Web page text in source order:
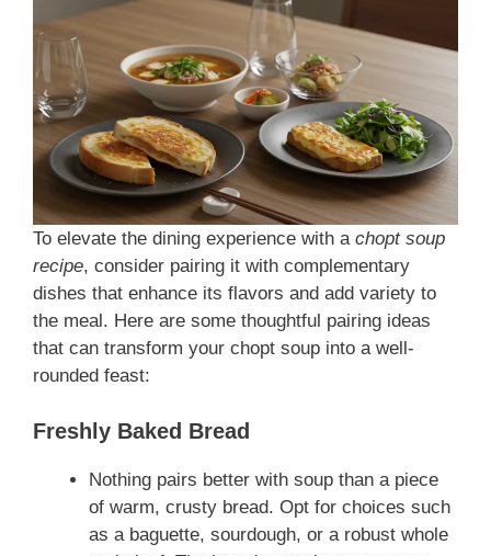
To elevate the dining experience with a chopt soup
recipe, consider pairing it with complementary
dishes that enhance its flavors and add variety to
the meal. Here are some thoughtful pairing ideas
that can transform your chopt soup into a well-
rounded feast:
Freshly Baked Bread
Nothing pairs better with soup than a piece
of warm, crusty bread. Opt for choices such
as a baguette, sourdough, or a robust whole